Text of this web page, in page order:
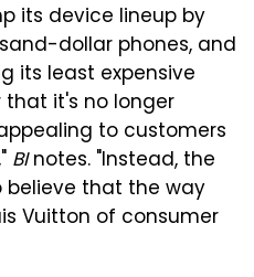
its device lineup by
dollar phones, and
its least expensive
it's no longer
to customers
BInotes. "Instead, the
believe that the way
Vuitton of consumer